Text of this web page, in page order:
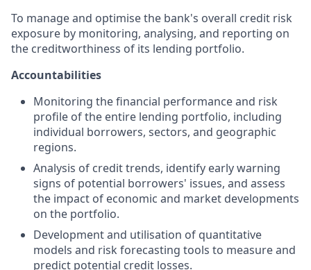
To manage and optimise the bank's overall credit risk
exposure by monitoring, analysing, and reporting on
the creditworthiness of its lending portfolio.
Accountabilities
Monitoring the financial performance and risk
profile of the entire lending portfolio, including
individual borrowers, sectors, and geographic
regions.
Analysis of credit trends, identify early warning
signs of potential borrowers' issues, and assess
the impact of economic and market developments
on the portfolio.
Development and utilisation of quantitative
models and risk forecasting tools to measure and
predict potential credit losses.